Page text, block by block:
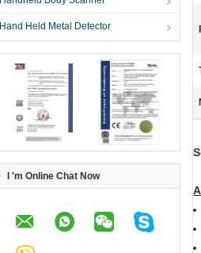
Hand Held Metal Detector
I 'm Online Chat Now